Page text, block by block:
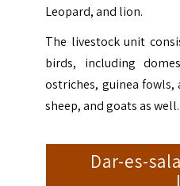
Leopard, and lion.
The livestock unit
birds, including
ostriches, guinea fowls,
sheep, and goats as well.
Dar-es-